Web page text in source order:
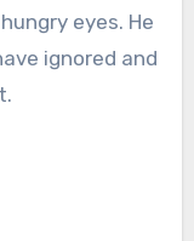
eyes. He
ignored and